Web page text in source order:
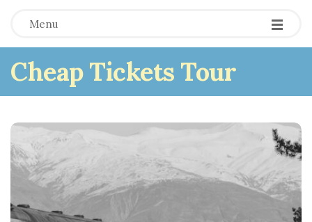
Menu
Cheap Tickets Tour